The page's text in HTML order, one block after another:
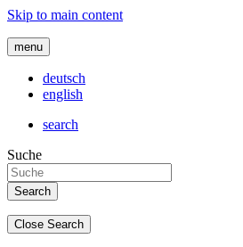
Skip to main content
menu
deutsch
english
search
Suche
Close Search